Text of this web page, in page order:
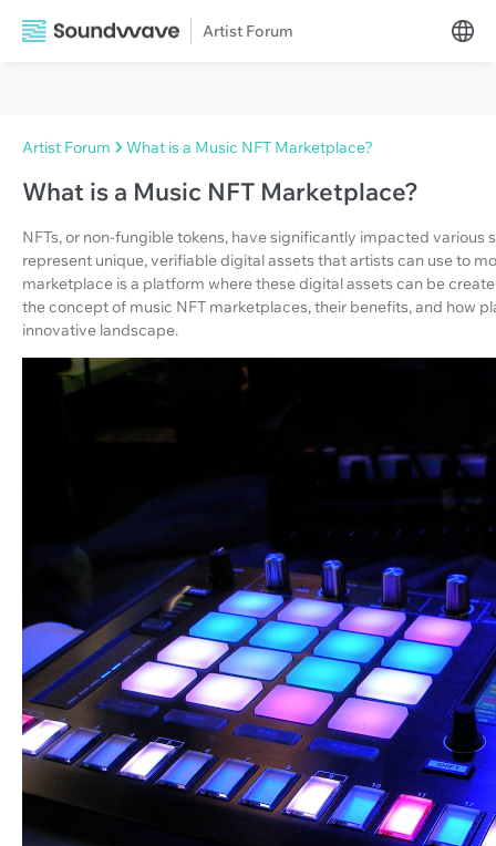
Artist Forum
Artist Forum What is a Music NFT Marketplace?
What is a Music NFT Marketplace?
NFTs, or non-fungible tokens, have significantly impacted various
represent unique, verifiable digital assets that artists can use to
marketplace is a platform where these digital assets can be
the concept of music NFT marketplaces, their benefits, and how
innovative landscape.